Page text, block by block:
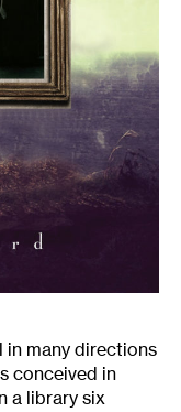
in many directions
conceived in
a library six